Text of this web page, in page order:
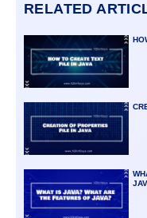
RELATED